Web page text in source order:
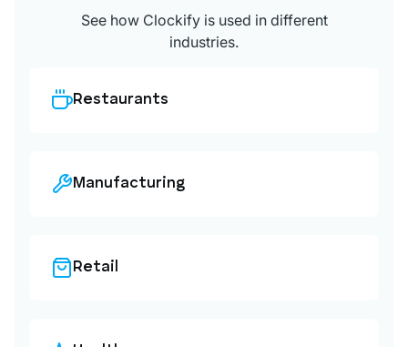
See how Clockify is used in different
industries.
Restaurants
Manufacturing
Retail